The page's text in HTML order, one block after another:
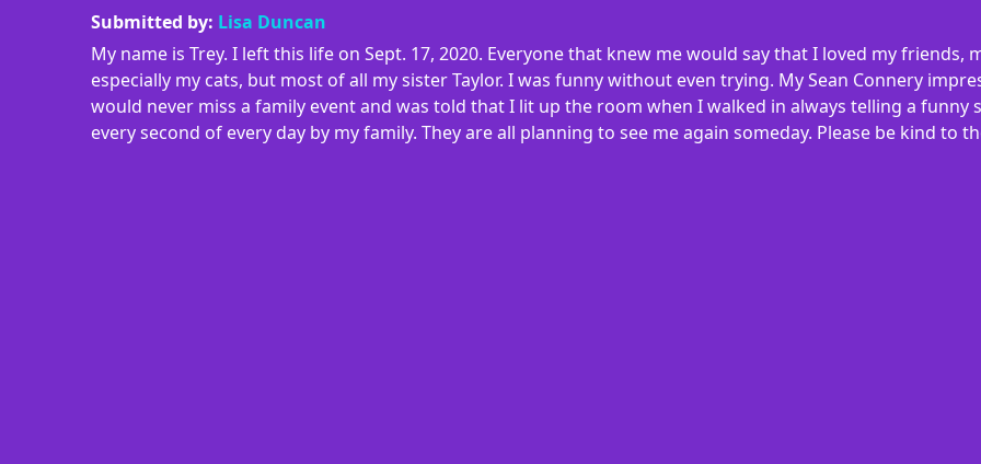
Submitted by: Lisa Duncan
My name is Trey. I left this life on Sept. 17, 2020. Everyone that knew me would say that I loved my friends,
especially my cats, but most of all my sister Taylor. I was funny without even trying. My Sean Connery
would never miss a family event and was told that I lit up the room when I walked in always telling a funny
every second of every day by my family. They are all planning to see me again someday. Please be kind to